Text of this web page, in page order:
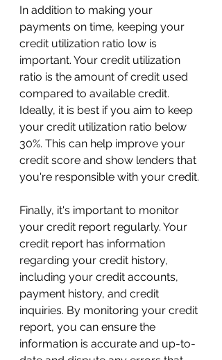
In addition to making your
payments on time, keeping your
credit utilization ratio low is
important. Your credit utilization
ratio is the amount of credit used
compared to available credit.
Ideally, it is best if you aim to keep
your credit utilization ratio below
30%. This can help improve your
credit score and show lenders that
you're responsible with your credit.
Finally, it's important to monitor
your credit report regularly. Your
credit report has information
regarding your credit history,
including your credit accounts,
payment history, and credit
inquiries. By monitoring your credit
report, you can ensure the
information is accurate and up-to-